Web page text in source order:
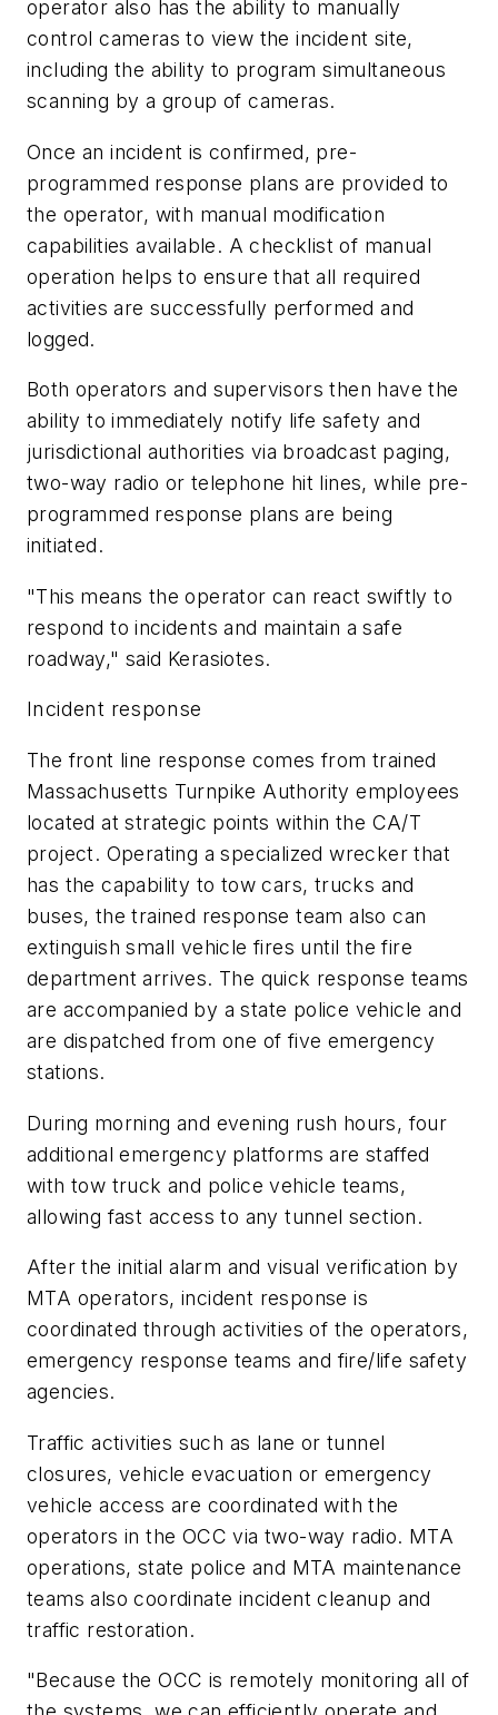
operator also has the ability to manually
control cameras to view the incident site,
including the ability to program simultaneous
scanning by a group of cameras.
Once an incident is confirmed, pre-
programmed response plans are provided to
the operator, with manual modification
capabilities available. A checklist of manual
operation helps to ensure that all required
activities are successfully performed and
logged.
Both operators and supervisors then have the
ability to immediately notify life safety and
jurisdictional authorities via broadcast paging,
two-way radio or telephone hit lines, while pre-
programmed response plans are being
initiated.
"This means the operator can react swiftly to
respond to incidents and maintain a safe
roadway," said Kerasiotes.
Incident response
The front line response comes from trained
Massachusetts Turnpike Authority employees
located at strategic points within the CA/T
project. Operating a specialized wrecker that
has the capability to tow cars, trucks and
buses, the trained response team also can
extinguish small vehicle fires until the fire
department arrives. The quick response teams
are accompanied by a state police vehicle and
are dispatched from one of five emergency
stations.
During morning and evening rush hours, four
additional emergency platforms are staffed
with tow truck and police vehicle teams,
allowing fast access to any tunnel section.
After the initial alarm and visual verification by
MTA operators, incident response is
coordinated through activities of the operators,
emergency response teams and fire/life safety
agencies.
Traffic activities such as lane or tunnel
closures, vehicle evacuation or emergency
vehicle access are coordinated with the
operators in the OCC via two-way radio. MTA
operations, state police and MTA maintenance
teams also coordinate incident cleanup and
traffic restoration.
"Because the OCC is remotely monitoring all of